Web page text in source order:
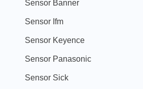
Sensor Banner
Sensor Ifm
Sensor Keyence
Sensor Panasonic
Sensor Sick